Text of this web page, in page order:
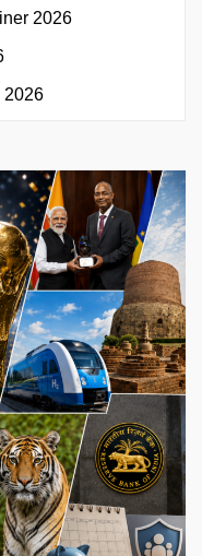
2026
2026